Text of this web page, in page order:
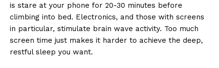
is stare at your phone for 20-30 minutes before
climbing into bed. Electronics, and those with screens
in particular, stimulate brain wave activity. Too much
screen time just makes it harder to achieve the deep,
restful sleep you want.